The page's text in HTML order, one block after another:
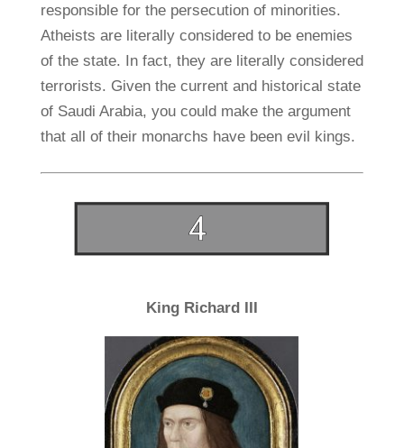
responsible for the persecution of minorities.
Atheists are literally considered to be enemies
of the state. In fact, they are literally considered
terrorists. Given the current and historical state
of Saudi Arabia, you could make the argument
that all of their monarchs have been evil kings.
King Richard III